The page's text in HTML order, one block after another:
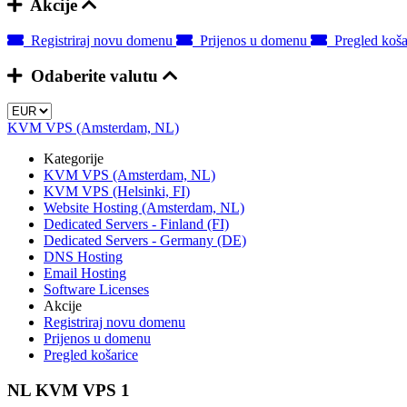
Akcije
Registriraj novu domenu Prijenos u domenu Pregled
Odaberite valutu
KVM VPS (Amsterdam, NL)
Kategorije
KVM VPS (Amsterdam, NL)
KVM VPS (Helsinki, FI)
Website Hosting (Amsterdam, NL)
Dedicated Servers - Finland (FI)
Dedicated Servers - Germany (DE)
DNS Hosting
Email Hosting
Software Licenses
Akcije
Registriraj novu domenu
Prijenos u domenu
Pregled košarice
NL KVM VPS 1